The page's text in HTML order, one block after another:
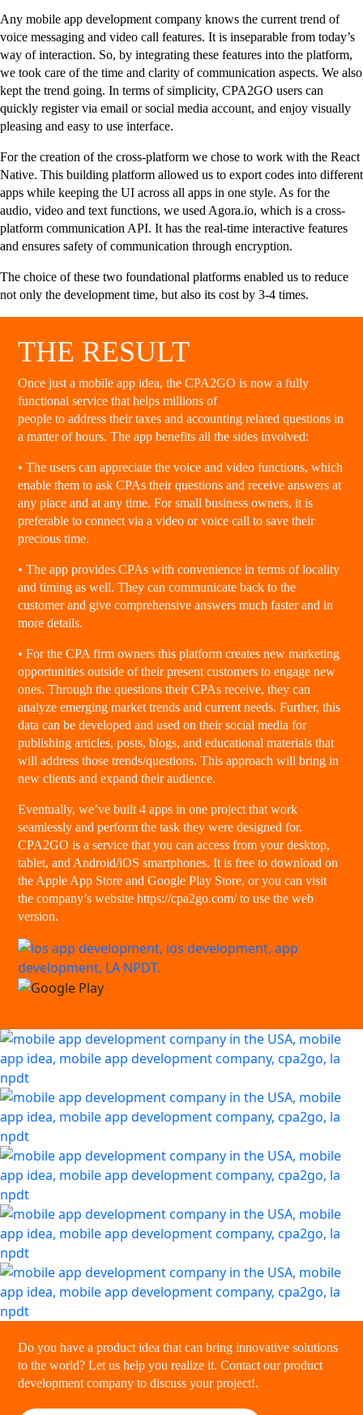
Any mobile app development company knows the current trend of
voice messaging and video call features. It is inseparable from today’s
way of interaction. So, by integrating these features into the platform,
we took care of the time and clarity of communication aspects. We also
kept the trend going. In terms of simplicity, CPA2GO users can
quickly register via email or social media account, and enjoy visually
pleasing and easy to use interface.
For the creation of the cross-platform we chose to work with the React
Native. This building platform allowed us to export codes into different
apps while keeping the UI across all apps in one style. As for the
audio, video and text functions, we used Agora.io, which is a cross-
platform communication API. It has the real-time interactive features
and ensures safety of communication through encryption.
The choice of these two foundational platforms enabled us to reduce
not only the development time, but also its cost by 3-4 times.
THE RESULT
Once just a mobile app idea, the CPA2GO is now a fully
functional service that helps millions of
people to address their taxes and accounting related questions in
a matter of hours. The app benefits all the sides involved:
• The users can appreciate the voice and video functions, which
enable them to ask CPAs their questions and receive answers at
any place and at any time. For small business owners, it is
preferable to connect via a video or voice call to save their
precious time.
• The app provides CPAs with convenience in terms of locality
and timing as well. They can communicate back to the
customer and give comprehensive answers much faster and in
more details.
• For the CPA firm owners this platform creates new marketing
opportunities outside of their present customers to engage new
ones. Through the questions their CPAs receive, they can
analyze emerging market trends and current needs. Further, this
data can be developed and used on their social media for
publishing articles, posts, blogs, and educational materials that
will address those trends/questions. This approach will bring in
new clients and expand their audience.
Eventually, we’ve built 4 apps in one project that work
seamlessly and perform the task they were designed for.
CPA2GO is a service that you can access from your desktop,
tablet, and Android/iOS smartphones. It is free to download on
the Apple App Store and Google Play Store, or you can visit
the company’s website https://cpa2go.com/ to use the web
version.
Do you have a product idea that can bring innovative solutions
to the world? Let us help you realize it. Contact our product
development company to discuss your project!.